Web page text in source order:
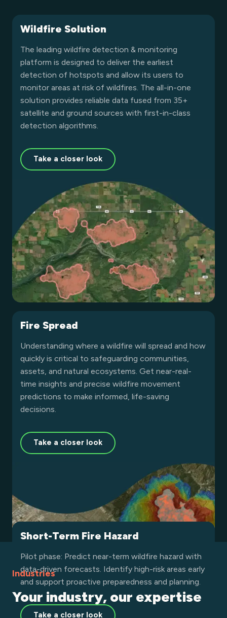
Wildfire Solution
The leading wildfire detection & monitoring
platform is designed to deliver the earliest
detection of hotspots and allow its users to
monitor areas at risk of wildfires. The all-in-one
solution provides reliable data fused from 35+
satellite and ground sources with first-in-class
detection algorithms.
Take a closer look
Fire Spread
Understanding where a wildfire will spread and how
quickly is critical to safeguarding communities,
assets, and natural ecosystems. Get near-real-
time insights and precise wildfire movement
predictions to make informed, life-saving
decisions.
Take a closer look
Burnt Area
Leverage high-resolution satellite data to assess
wildfire damage on Earth. Quickly determine burn
severity, allocate resources efficiently, and
accelerate recovery with precise insights powered
by advanced algorithms.
Land Surface Temperature
Leverage high-resolution thermal data to monitor
land surface temperature globally. Detect heat
anomalies, support climate resilience, and enhance
environmental decision-making with precise
insights powered by advanced satellite analytics.
Short-Term Fire Hazard
Pilot phase: Predict near-term wildfire hazard with
data-driven forecasts. Identify high-risk areas early
and support proactive preparedness and planning.
Take a closer look
Industries
Your industry, our expertise